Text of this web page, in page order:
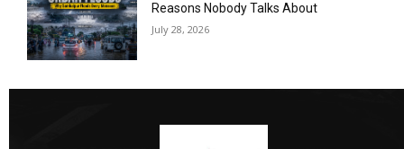
Reasons Nobody Talks About
July 28, 2026